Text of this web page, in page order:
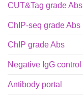
CUT&Tag grade Abs
ChIP-seq grade Abs
ChIP grade Abs
Negative IgG control
Antibody portal